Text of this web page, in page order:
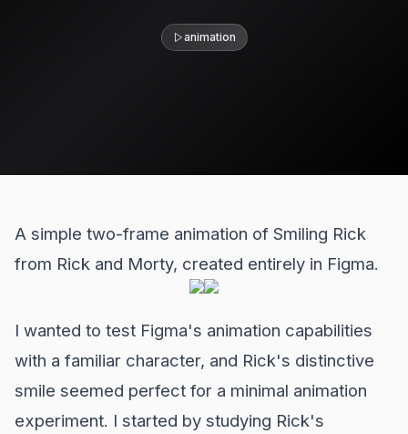
animation
A simple two-frame animation of Smiling Rick
from Rick and Morty, created entirely in Figma.
I wanted to test Figma's animation capabilities
with a familiar character, and Rick's distinctive
smile seemed perfect for a minimal animation
experiment. I started by studying Rick's